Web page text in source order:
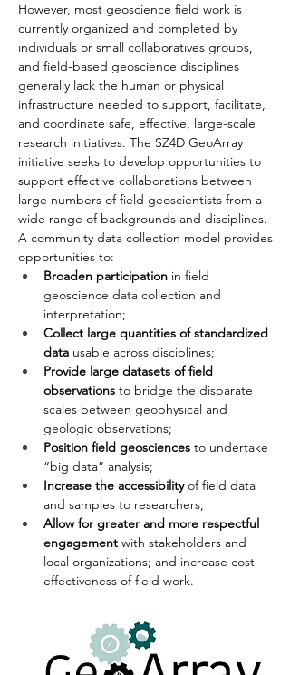
However, most geoscience field work is
currently organized and completed by
individuals or small collaboratives groups,
and field-based geoscience disciplines
generally lack the human or physical
infrastructure needed to support, facilitate,
and coordinate safe, effective, large-scale
research initiatives. The SZ4D GeoArray
initiative seeks to develop opportunities to
support effective collaborations between
large numbers of field geoscientists from a
wide range of backgrounds and disciplines.
A community data collection model provides
opportunities to:
Broaden participation in field
geoscience data collection and
interpretation;
Collect large quantities of standardized
data usable across disciplines;
Provide large datasets of field
observations to bridge the disparate
scales between geophysical and
geologic observations;
Position field geosciences to undertake
“big data” analysis;
Increase the accessibility of field data
and samples to researchers;
Allow for greater and more respectful
engagement with stakeholders and
local organizations; and increase cost
effectiveness of field work.